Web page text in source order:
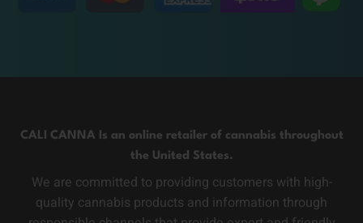
CALI CANNA Is an online retailer of cannabis throughout
the United States.
We are committed to providing customers with high-
quality cannabis products and information through